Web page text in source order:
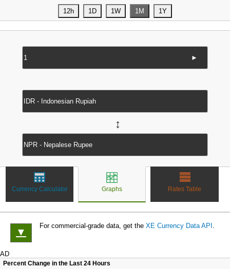
►
↔
Currency Calculator Graphs Rates Table
▼
For commercial-grade data, get the XE Currency Data API .
AD
Percent Change in the Last 24 Hours